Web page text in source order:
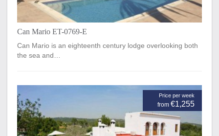
Can Mario ET-0769-E
Can Mario is an eighteenth century lodge overlooking both
the sea and…
Price per week
from €1,255